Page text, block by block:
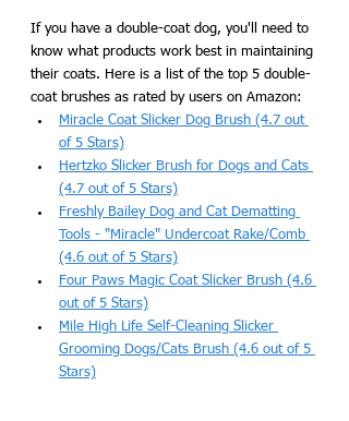
If you have a double-coat dog, you'll need to
know what products work best in maintaining
their coats. Here is a list of the top 5 double-
coat brushes as rated by users on Amazon:
Miracle Coat Slicker Dog Brush (4.7 out
of 5 Stars)
Hertzko Slicker Brush for Dogs and Cats
(4.7 out of 5 Stars)
Freshly Bailey Dog and Cat Dematting
Tools - "Miracle" Undercoat Rake/Comb
(4.6 out of 5 Stars)
Four Paws Magic Coat Slicker Brush (4.6
out of 5 Stars)
Mile High Life Self-Cleaning Slicker
Grooming Dogs/Cats Brush (4.6 out of 5
Stars)